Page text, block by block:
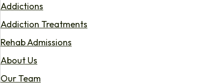
Addictions
Addiction Treatments
Rehab Admissions
About Us
Our Team